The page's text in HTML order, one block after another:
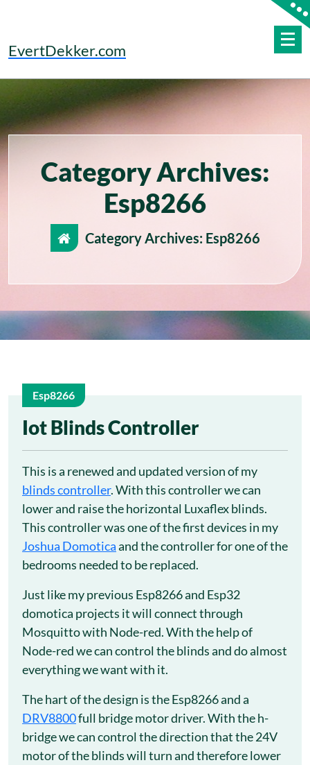
EvertDekker.com
Category Archives:
Esp8266
Category Archives: Esp8266
12
Nov
Esp8266
Iot Blinds Controller
This is a renewed and updated version of my
blinds controller. With this controller we can
lower and raise the horizontal Luxaflex blinds.
This controller was one of the first devices in my
Joshua Domoticaand the controller for one of the
bedrooms needed to be replaced.
Just like my previous Esp8266 and Esp32
domotica projects it will connect through
Mosquitto with Node-red. With the help of
Node-red we can control the blinds and do almost
everything we want with it.
The hart of the design is the Esp8266 and a
DRV8800full bridge motor driver. With the h-
bridge we can control the direction that the 24V
motor of the blinds will turn and therefore lower